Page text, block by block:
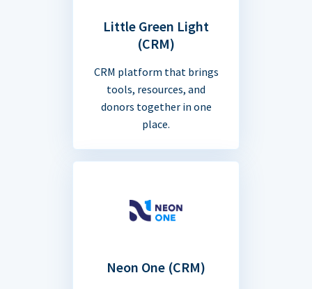
Little Green Light
(CRM)
CRM platform that brings
tools, resources, and
donors together in one
place.
Neon One (CRM)